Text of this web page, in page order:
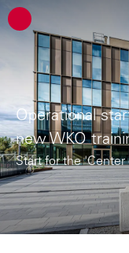
ATP architects
Operational
new WKO
Start for the